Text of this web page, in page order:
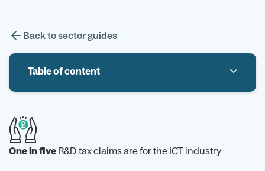
Back to sector guides
Table of content
Trends in Information & Communication Industry
Example of R&D in the information and
communication sector
One in five R&D tax claims are for the ICT industry